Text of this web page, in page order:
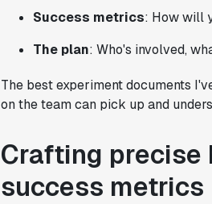
Success metrics: How will
The plan: Who's involved,
The best experiment documents
on the team can pick up and
Crafting precise
success metrics